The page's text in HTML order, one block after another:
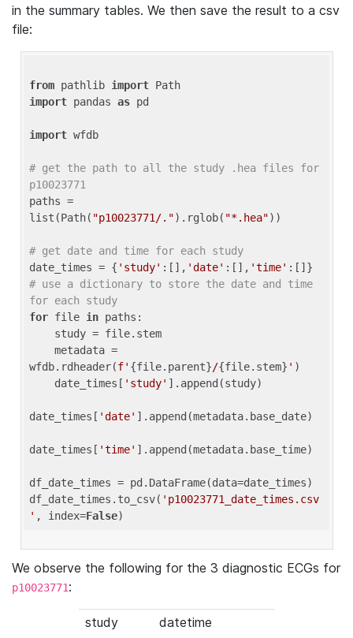
in the summary tables. We then save the result to a csv
file:
from pathlib import
import pandas as pd
import wfdb
# get the path to all the study .hea files for
p10023771
paths =
list(Path( "p10023771/.").rglob( "*.hea"))
# get date and time for each study
date_times = { 'study' :[], 'date' :[], 'time'
# use a dictionary to store the date and time
for each study
for file in paths:
wfdb.rdheader(f' {file.parent}/{file.stem} ' )
    date_times[
'study' ].append(study)
date_times[ 'date' ].append(metadata.base_date)
date_times[ 'time' ].append(metadata.base_time)
df_date_times = pd.DataFrame(data=date_times)
df_date_times.to_csv( 'p10023771_date_times.csv
' , index=False
We observe the following for the 3 diagnostic ECGs for
p10023771:
study
datetime